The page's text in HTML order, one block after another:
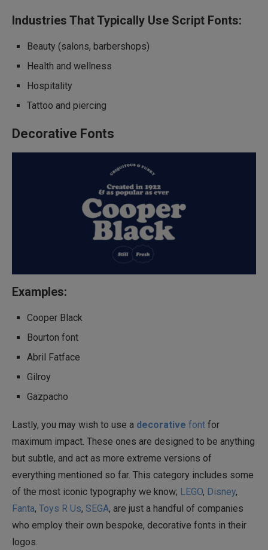
Industries That Typically Use Script Fonts:
Beauty (salons, barbershops)
Health and wellness
Hospitality
Tattoo and piercing
Decorative Fonts
Examples:
Cooper Black
Bourton font
Abril Fatface
Gilroy
Gazpacho
Lastly, you may wish to use a decorative font for
maximum impact. These ones are designed to be anything
but subtle, and act as more extreme versions of
everything mentioned so far. This category includes some
of the most iconic typography we know; LEGO, Disney,
Fanta, Toys R Us, SEGA, are just a handful of companies
who employ their own bespoke, decorative fonts in their
logos.